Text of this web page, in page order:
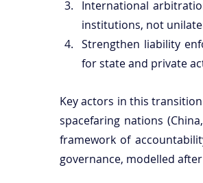
International
institutions, not
Strengthen liability
for state and private
Key actors in this
spacefaring nations
framework of
governance, modelled